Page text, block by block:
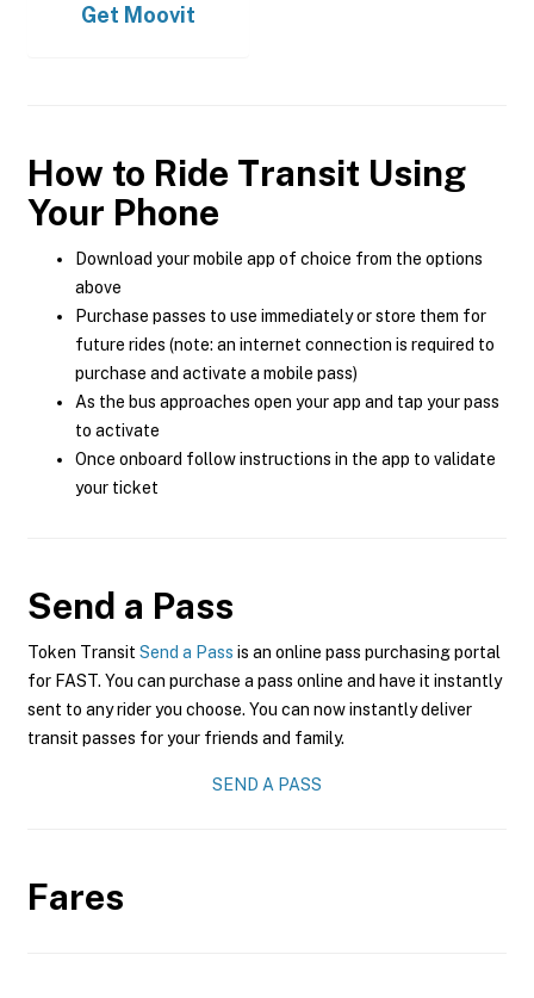
Get Moovit
How to Ride Transit Using
Your Phone
Download your mobile app of choice from the options
above
Purchase passes to use immediately or store them for
future rides (note: an internet connection is required to
purchase and activate a mobile pass)
As the bus approaches open your app and tap your pass
to activate
Once onboard follow instructions in the app to validate
your ticket
Send a Pass
Token Transit Send a Pass is an online pass purchasing portal
for FAST. You can purchase a pass online and have it instantly
sent to any rider you choose. You can now instantly deliver
transit passes for your friends and family.
SEND A PASS
Fares